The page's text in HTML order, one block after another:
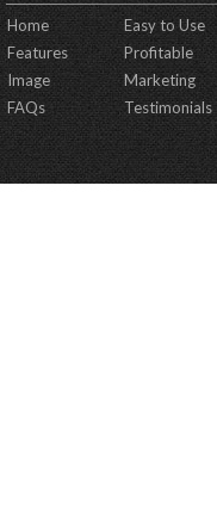
Home
Easy to Use
Features
Profitable
Image
Marketing
FAQs
Testimonials